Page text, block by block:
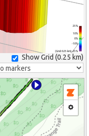
(Grid: 0.25 km) -25%
-10%
0%
10%
25%
Show Grid (0.25 km)